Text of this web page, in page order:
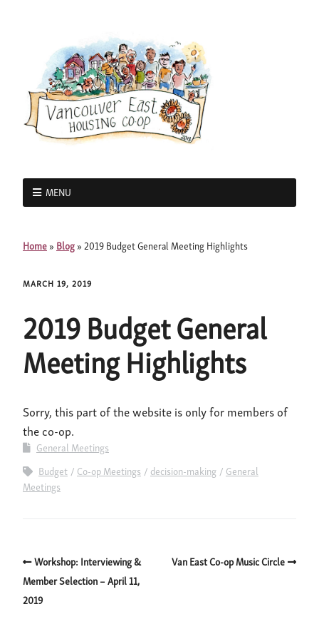
MENU
Home » Blog » 2019 Budget General Meeting Highlights
MARCH 19, 2019
2019 Budget General
Meeting Highlights
Sorry, this part of the website is only for members of
the co-op.
General Meetings
Budget
Co-op Meetings decision-making
General
Meetings
Workshop: Interviewing &
Member Selection – April 11,
2019
Van East Co-op Music Circle